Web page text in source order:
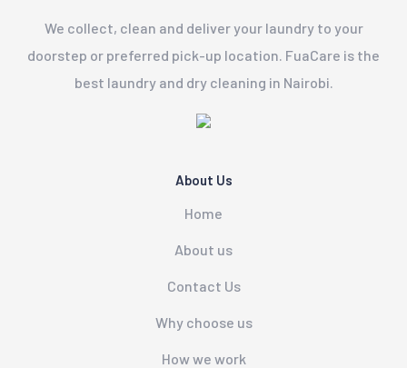
We collect, clean and deliver your laundry to your
doorstep or preferred pick-up location. FuaCare is the
best laundry and dry cleaning in Nairobi.
About Us
Home
About us
Contact Us
Why choose us
How we work